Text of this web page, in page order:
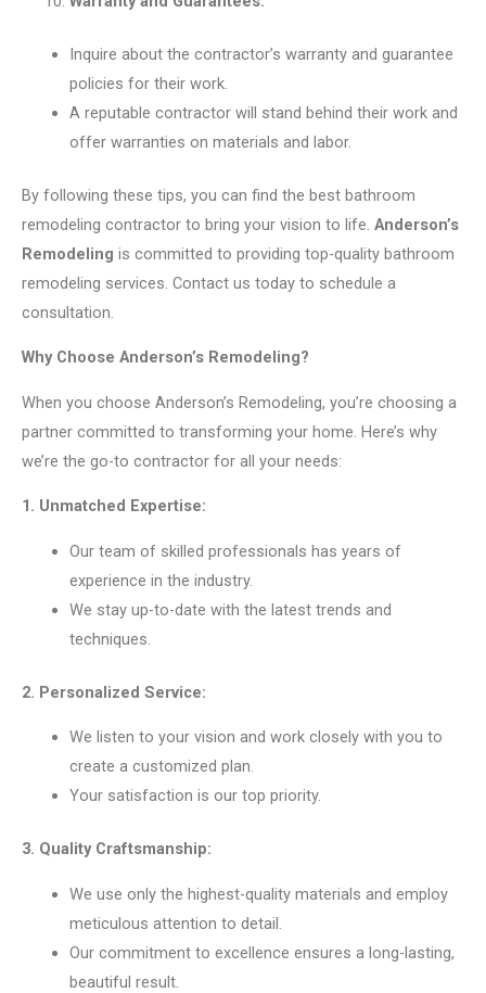
Inquire about the contractor’s warranty and guarantee
policies for their work.
A reputable contractor will stand behind their work and
offer warranties on materials and labor.
By following these tips, you can find the best bathroom
remodeling contractor to bring your vision to life. Anderson’s
Remodeling is committed to providing top-quality bathroom
remodeling services. Contact us today to schedule a
consultation.
Why Choose Anderson’s Remodeling?
When you choose Anderson’s Remodeling, you’re choosing a
partner committed to transforming your home. Here’s why
we’re the go-to contractor for all your needs:
1. Unmatched Expertise:
Our team of skilled professionals has years of
experience in the industry.
We stay up-to-date with the latest trends and
techniques.
2. Personalized Service:
We listen to your vision and work closely with you to
create a customized plan.
Your satisfaction is our top priority.
3. Quality Craftsmanship:
We use only the highest-quality materials and employ
meticulous attention to detail.
Our commitment to excellence ensures a long-lasting,
beautiful result.